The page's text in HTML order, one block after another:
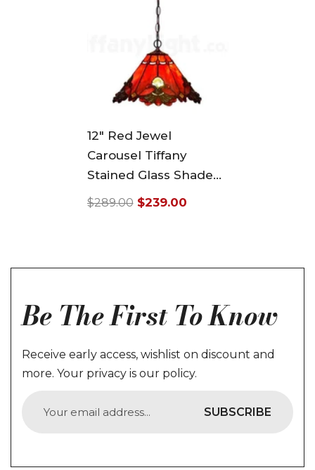
12" Red Jewel
Carousel Tiffany
Stained Glass Shade
Downlight Tiffany
$289.00 $239.00
Be The First To Know
Receive early access, wishlist on discount and
more. Your privacy is our policy.
SUBSCRIBE